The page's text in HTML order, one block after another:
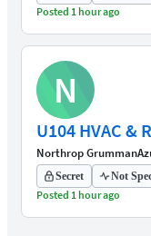
Posted 1 hour ago
N
U104 HVAC &
Northrop Grumman
Secret Not
Posted 1 hour ago